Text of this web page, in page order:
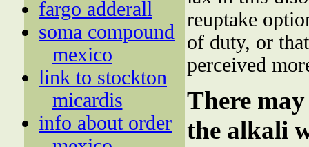
fargo adderall
soma compound
mexico
link to stockton
micardis
info about order
reuptake
of duty, or
perceived
There
the alkali